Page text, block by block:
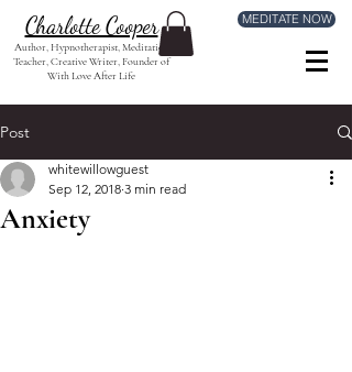
Charlotte Cooper
Author, Hypnotherapist, Meditation
Teacher, Creative Writer, Founder of
With Love After Life
MEDITATE NOW
Post
Anxiety
whitewillowguest
Sep 12, 2018 3 min read